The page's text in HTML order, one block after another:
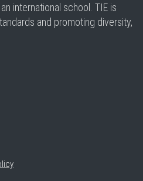
international school. TIE is
and promoting diversity,